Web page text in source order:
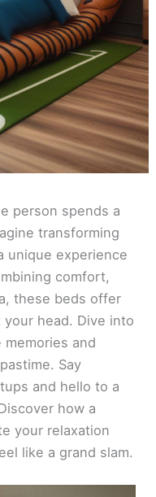
person spends a
transforming
unique experience
comfort,
these beds offer
head. Dive into
and
Say
and hello to a
how a
your relaxation
like a grand slam.